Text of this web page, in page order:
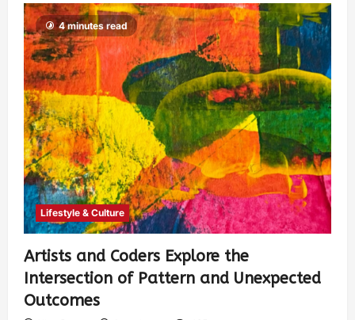
4 minutes read
Lifestyle & Culture
Artists and Coders Explore the
Intersection of Pattern and Unexpected
Outcomes